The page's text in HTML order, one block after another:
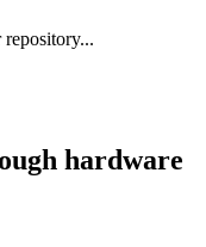
hardware